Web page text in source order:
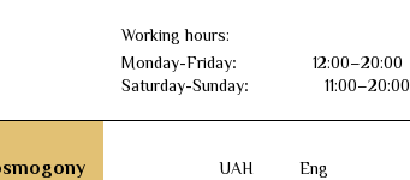
Working hours:
Monday-Friday:
12:00–20:00
Saturday-Sunday: 11:00–20:00
UAH Eng